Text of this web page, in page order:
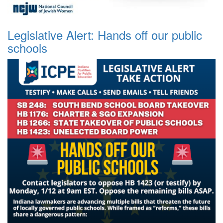
Legislative Alert: Hands off our public
schools